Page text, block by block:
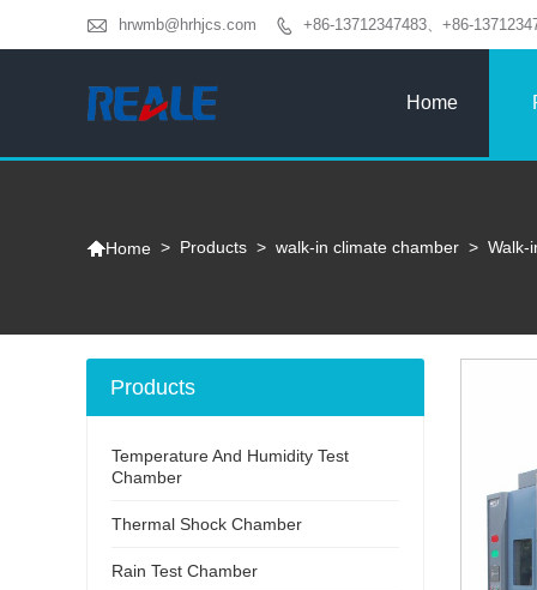
 hrwmb@hrhjcs.com  +86-13712347483、+86-
Home
Home > Products > walk-in climate chamber > Walk-
Products
Temperature And Humidity Test
Chamber
Thermal Shock Chamber
Rain Test Chamber